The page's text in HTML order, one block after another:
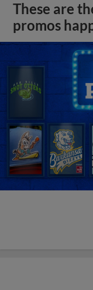
These are
promos